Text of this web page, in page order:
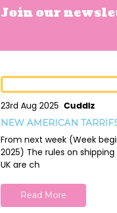
Join our
23rd Aug 2025 Cuddlz
NEW AMERICAN
From next week (Week
2025) The rules on
UK are ch
Read More